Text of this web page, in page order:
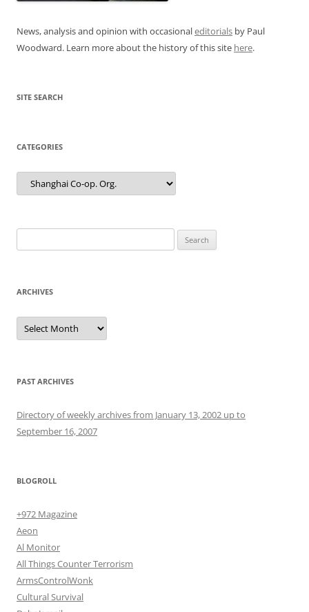
News, analysis and opinion with occasionaleditorials by Paul
Woodward. Learn more about the history of this site here.
SITE SEARCH
CATEGORIES
Categories
for:
ARCHIVES
Archives
PAST ARCHIVES
Directory of weekly archives from January 13, 2002 up to
September 16, 2007
BLOGROLL
+972 Magazine
Aeon
Al Monitor
All Things Counter Terrorism
ArmsControlWonk
Cultural Survival